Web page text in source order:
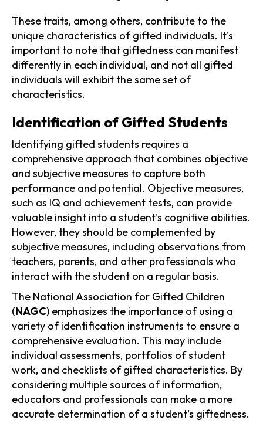
These traits, among others, contribute to the
unique characteristics of gifted individuals. It's
important to note that giftedness can manifest
differently in each individual, and not all gifted
individuals will exhibit the same set of
characteristics.
Identification of Gifted Students
Identifying gifted students requires a
comprehensive approach that combines objective
and subjective measures to capture both
performance and potential. Objective measures,
such as IQ and achievement tests, can provide
valuable insight into a student's cognitive abilities.
However, they should be complemented by
subjective measures, including observations from
teachers, parents, and other professionals who
interact with the student on a regular basis.
The National Association for Gifted Children
(NAGC) emphasizes the importance of using a
variety of identification instruments to ensure a
comprehensive evaluation. This may include
individual assessments, portfolios of student
work, and checklists of gifted characteristics. By
considering multiple sources of information,
educators and professionals can make a more
accurate determination of a student's giftedness.